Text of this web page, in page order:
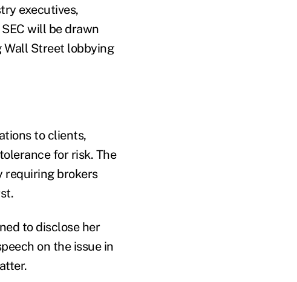
executives,
will be drawn
Wall Street lobbying
to clients,
for risk. The
requiring brokers
to disclose her
on the issue in